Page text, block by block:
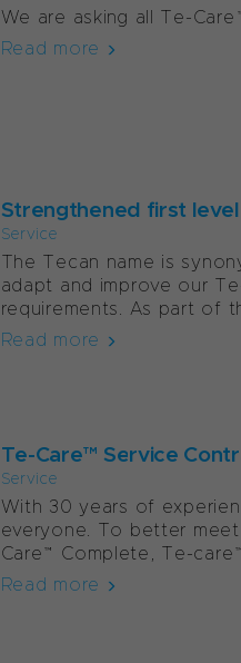
We are asking all Te-
Read more
Strengthened first
Service
The Tecan name is
adapt and improve our
requirements. As part of
Read more
Te-Care™ Service
Service
With 30 years of
everyone. To better
Care™Complete, Te-
Read more